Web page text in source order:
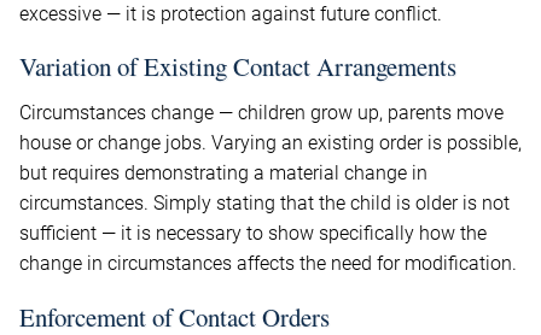
excessive — it is protection against future conflict.
Variation of Existing Contact Arrangements
Circumstances change — children grow up, parents move
house or change jobs. Varying an existing order is possible,
but requires demonstrating a material change in
circumstances. Simply stating that the child is older is not
sufficient — it is necessary to show specifically how the
change in circumstances affects the need for modification.
Enforcement of Contact Orders